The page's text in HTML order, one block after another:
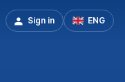
Sign in ENG